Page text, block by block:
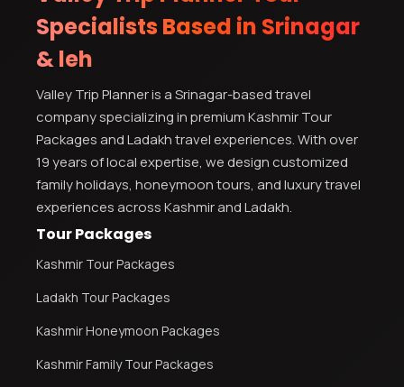
Specialists Based in Srinagar
& leh
Valley Trip Planner is a Srinagar-based travel
company specializing in premium Kashmir Tour
Packages and Ladakh travel experiences. With over
19 years of local expertise, we design customized
family holidays, honeymoon tours, and luxury travel
experiences across Kashmir and Ladakh.
Tour Packages
Kashmir Tour Packages
Ladakh Tour Packages
Kashmir Honeymoon Packages
Kashmir Family Tour Packages